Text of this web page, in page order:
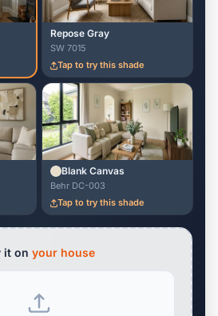
Repose Gray
SW 7015
Tap to try this shade
Blank Canvas
Behr DC-003
Tap to try this shade
it on your house